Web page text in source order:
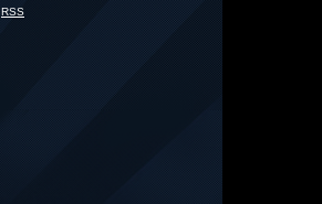
RSS